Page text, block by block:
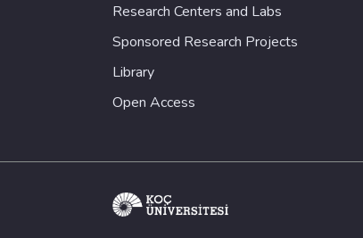
Research Centers and Labs
Sponsored Research Projects
Library
Open Access